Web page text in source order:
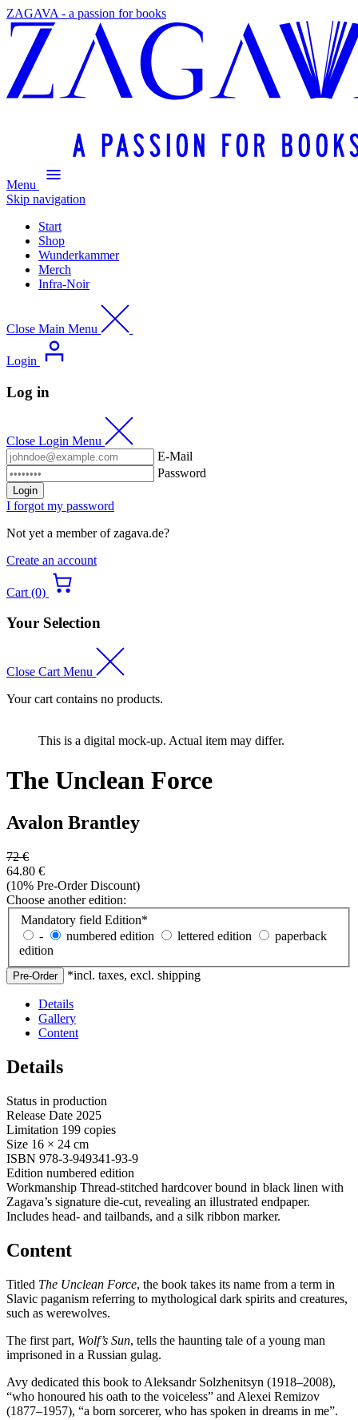
ZAGAVA - a passion for books
Menu
Skip navigation
Start
Shop
Wunderkammer
Merch
Infra-Noir
Close Main Menu
Login
Log in
Close Login Menu
E-Mail
Password
Login
I forgot my password
Not yet a member of zagava.de?
Create an account
Cart (0)
Your Selection
Close Cart Menu
Your cart contains no products.
This is a digital mock-up. Actual item may differ.
The Unclean Force
Avalon Brantley
72€
64.80 €
(10% Pre-Order Discount)
Choose another edition:
Mandatory field Edition*
-
numbered edition lettered edition
paperback
edition
*incl. taxes, excl. shipping
Details
Gallery
Content
Details
Status in production
Release Date 2025
Limitation 199 copies
Size 16 × 24 cm
ISBN 978-3-949341-93-9
Edition numbered edition
Workmanship Thread-stitched hardcover bound in black linen with
Zagava’s signature die-cut, revealing an illustrated endpaper.
Includes head- and tailbands, and a silk ribbon marker.
Content
Titled The Unclean Force, the book takes its name from a term in
Slavic paganism referring to mythological dark spirits and creatures,
such as werewolves.
The first part, Wolf’s Sun, tells the haunting tale of a young man
imprisoned in a Russian gulag.
Avy dedicated this book to Aleksandr Solzhenitsyn (1918–2008),
“who honoured his oath to the voiceless” and Alexei Remizov
(1877–1957), “a born sorcerer, who has spoken in dreams in me”.